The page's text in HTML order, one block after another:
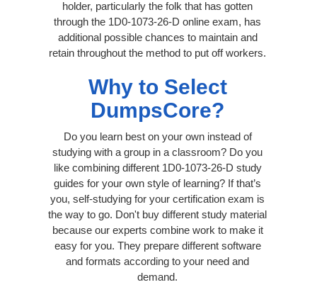
holder, particularly the folk that has gotten
through the 1D0-1073-26-D online exam, has
additional possible chances to maintain and
retain throughout the method to put off workers.
Why to Select
DumpsCore?
Do you learn best on your own instead of
studying with a group in a classroom? Do you
like combining different 1D0-1073-26-D study
guides for your own style of learning? If that’s
you, self-studying for your certification exam is
the way to go. Don't buy different study material
because our experts combine work to make it
easy for you. They prepare different software
and formats according to your need and
demand.